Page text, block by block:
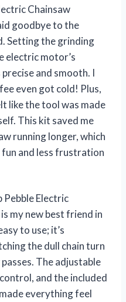
Chainsaw
goodbye to the
Setting the grinding
electric motor’s
and smooth. I
even got cold! Plus,
like the tool was made
This kit saved me
running longer, which
and less frustration
Pebble Electric
my new best friend in
to use; it’s
the dull chain turn
The adjustable
and the included
everything feel